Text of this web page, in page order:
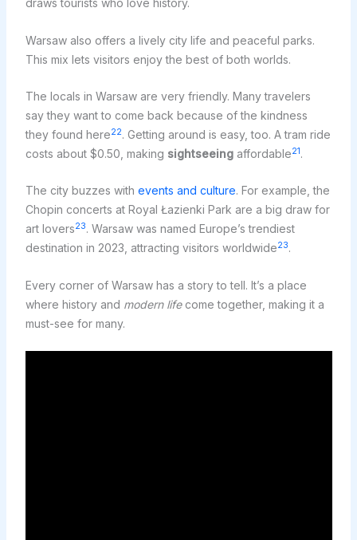
draws tourists who love history.
Warsaw also offers a lively city life and peaceful parks.
This mix lets visitors enjoy the best of both worlds.
The locals in Warsaw are very friendly. Many travelers
say they want to come back because of the kindness
they found here22. Getting around is easy, too. A tram ride
costs about $0.50, making sightseeingaffordable21.
The city buzzes with events and culture. For example, the
Chopin concerts at Royal Łazienki Park are a big draw for
art lovers23. Warsaw was named Europe’s trendiest
destination in 2023, attracting visitors worldwide23.
Every corner of Warsaw has a story to tell. It’s a place
where history and modern lifecome together, making it a
must-see for many.